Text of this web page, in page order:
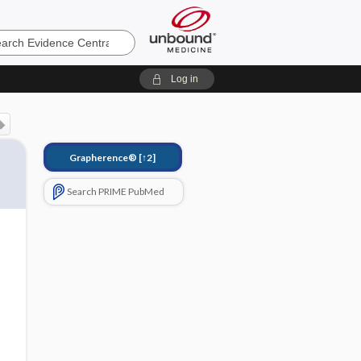
Log in
Grapherence® [↑2]
Search PRIME PubMed